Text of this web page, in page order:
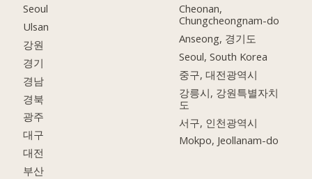
Seoul
Ulsan
강원
경기
경남
경북
광주
대구
대전
부산
Cheonan,
Chungcheongnam-do
Anseong, 경기도
Seoul, South Korea
중구, 대전광역시
강릉시, 강원특별자치
도
서구, 인천광역시
Mokpo, Jeollanam-do